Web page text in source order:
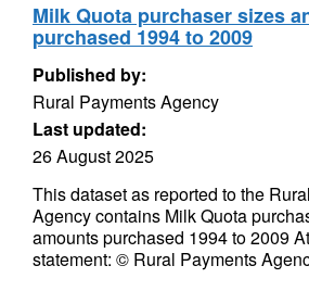
Milk Quota purchaser sizes
purchased 1994 to 2009
Published by:
Rural Payments Agency
Last updated:
26 August 2025
This dataset as reported to the
Agency contains Milk Quota
amounts purchased 1994 to 2009
statement: © Rural Payments